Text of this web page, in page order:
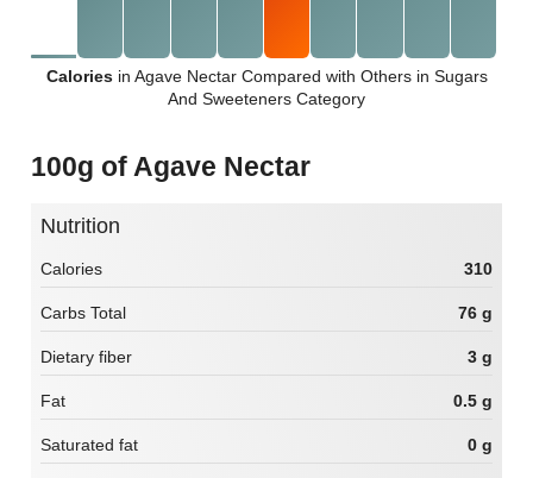
Caloriesin Agave Nectar Compared with Others in Sugars
And Sweeteners Category
100g of Agave Nectar
Nutrition
Calories 310
Carbs Total 76 g
Dietary fiber 3 g
Fat 0.5 g
Saturated fat 0 g